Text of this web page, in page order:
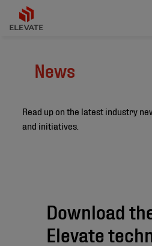
News
Read up on the latest industry
and initiatives.
Download
Elevate